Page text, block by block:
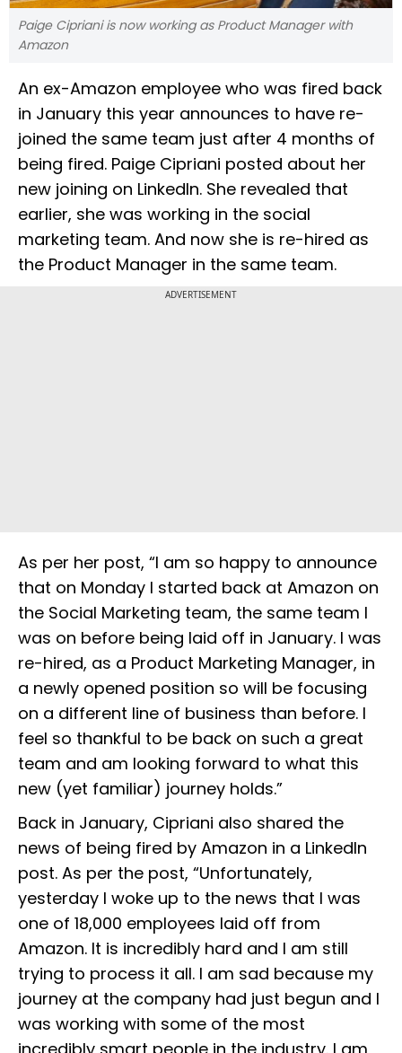
Paige Cipriani is now working as Product Manager with
Amazon
An ex-Amazon employee who was fired back
in January this year announces to have re-
joined the same team just after 4 months of
being fired. Paige Cipriani posted about her
new joining on LinkedIn. She revealed that
earlier, she was working in the social
marketing team. And now she is re-hired as
the Product Manager in the same team.
ADVERTISEMENT
As per her post, “I am so happy to announce
that on Monday I started back at Amazon on
the Social Marketing team, the same team I
was on before being laid off in January. I was
re-hired, as a Product Marketing Manager, in
a newly opened position so will be focusing
on a different line of business than before. I
feel so thankful to be back on such a great
team and am looking forward to what this
new (yet familiar) journey holds.”
Back in January, Cipriani also shared the
news of being fired by Amazon in a LinkedIn
post. As per the post, “Unfortunately,
yesterday I woke up to the news that I was
one of 18,000 employees laid off from
Amazon. It is incredibly hard and I am still
trying to process it all. I am sad because my
journey at the company had just begun and I
was working with some of the most
incredibly smart people in the industry. I am